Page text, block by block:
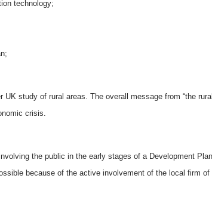
technology;
study of rural areas. The overall message from “the
crisis.
the public in the early stages of a Development
because of the active involvement of the local firm